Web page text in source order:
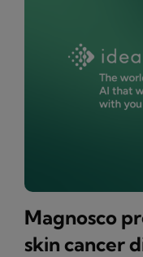
Magnosco
skin cancer